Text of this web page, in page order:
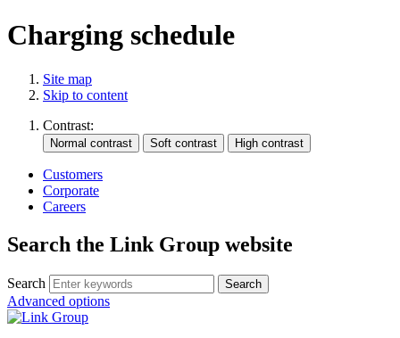
Charging schedule
Site map
Skip to content
Contrast:
Customers
Corporate
Careers
Search the Link Group website
Search
Advanced options